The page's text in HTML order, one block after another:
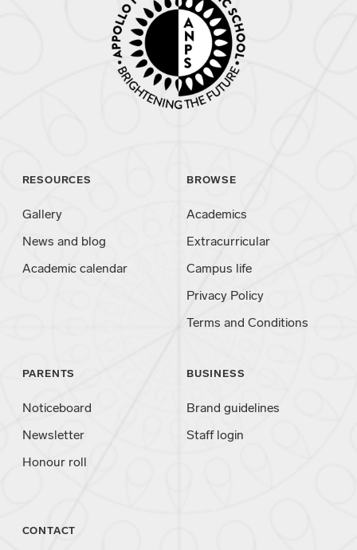
RESOURCES
Gallery
News and blog
Academic calendar
BROWSE
Academics
Extracurricular
Campus life
Privacy Policy
Terms and Conditions
PARENTS
Noticeboard
Newsletter
Honour roll
BUSINESS
Brand guidelines
Staff login
CONTACT